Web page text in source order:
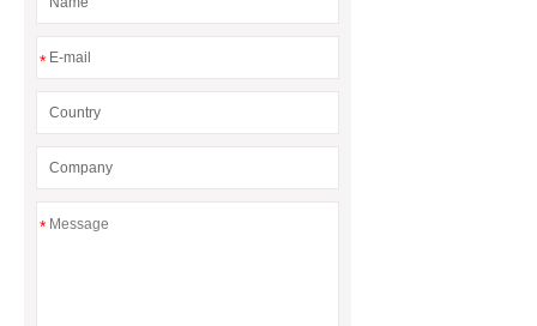
*
*